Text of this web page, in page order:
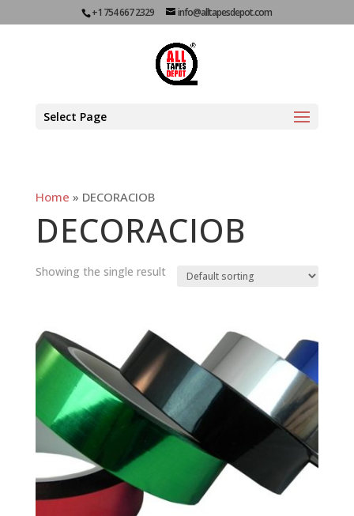
+1 754 667 2329 info@alltapesdepot.com
Select Page
Home » DECORACIOB
DECORACIOB
Showing the single result